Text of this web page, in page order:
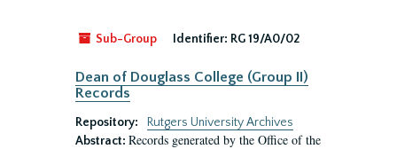
Sub-Group Identifier: RG 19/A0/02
Dean of Douglass College (Group II)
Records
Repository:
Rutgers University Archives
Abstract: Records generated by the Office of the